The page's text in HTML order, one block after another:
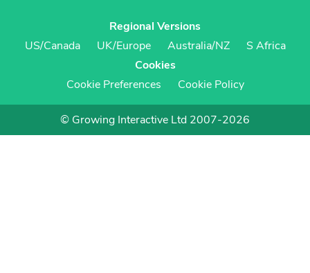
Regional Versions
US/Canada
UK/Europe Australia/NZ
S Africa
Cookies
Cookie Preferences
Cookie Policy
© Growing Interactive Ltd 2007-2026